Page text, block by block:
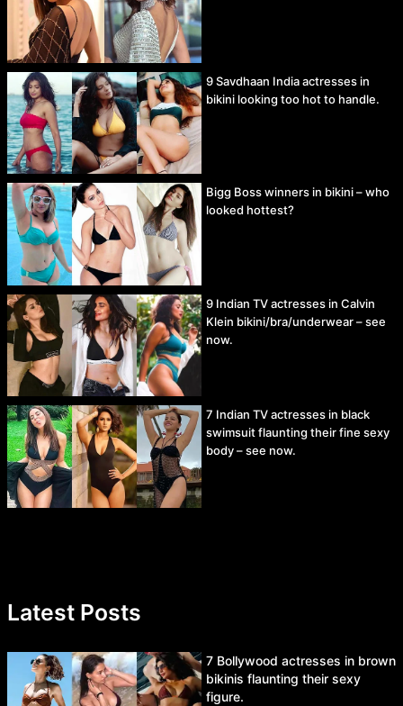
9 Savdhaan India actresses in
bikini looking too hot to handle.
Bigg Boss winners in bikini – who
looked hottest?
9 Indian TV actresses in Calvin
Klein bikini/bra/underwear – see
now.
7 Indian TV actresses in black
swimsuit flaunting their fine sexy
body – see now.
Latest Posts
7 Bollywood actresses in brown
bikinis flaunting their sexy
figure.